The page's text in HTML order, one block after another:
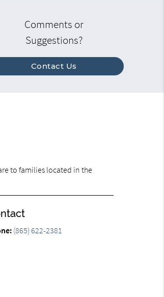
Comments or
Suggestions?
Contact Us
to families located in the
(865) 622-2381